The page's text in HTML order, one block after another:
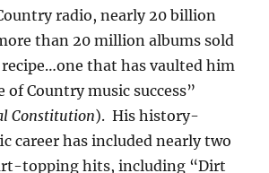
radio, nearly 20 billion
than 20 million albums sold
that has vaulted him
of Country music success”
Constitution). His history-
career has included nearly two
topping hits, including “Dirt